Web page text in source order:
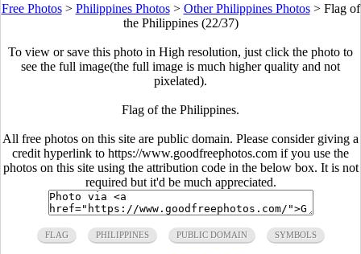
Free Photos> Philippines Photos> Other Philippines Photos> Flag of
the Philippines (22/37)
To view or save this photo in High resolution, just click the photo to
see the full image(the full image is much higher quality and not
pixelated).
Flag of the Philippines.
All free photos on this site are public domain. Please consider giving a
credit hyperlink to https://www.goodfreephotos.com if you use the
photos on this site using the attribution code in the below box. It is not
required but it'd be much appreciated.
FLAG PHILIPPINES PUBLIC DOMAIN SYMBOLS